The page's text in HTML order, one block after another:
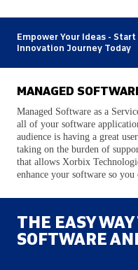
Empower Your Ideas -
Innovation Journey Today
MANAGED
Managed Software as a
all of your software
audience is having a great
taking on the burden of
that allows Xorbix
enhance your software so you
THE EASY
SOFTWARE